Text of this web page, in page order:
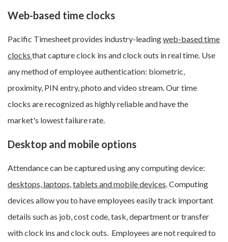
Web-based time clocks
Pacific Timesheet provides industry-leadingweb-based time
clocks that capture clock ins and clock outs in real time. Use
any method of employee authentication: biometric,
proximity, PIN entry, photo and video stream. Our time
clocks are recognized as highly reliable and have the
market's lowest failure rate.
Desktop and mobile options
Attendance can be captured using any computing device:
desktops, laptops,tablets and mobile devices. Computing
devices allow you to have employees easily track important
details such as job, cost code, task, department or transfer
with clock ins and clock outs. Employees are not required to